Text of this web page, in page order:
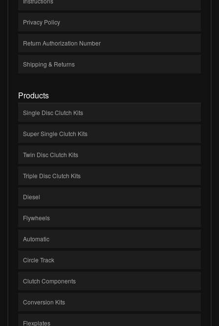
Privacy Policy
Return Authorization Number
Shipping & Returns
Products
Single Disc Clutch Kits
Super Single Clutch Kits
Twin Disc Clutch Kits
Triple Disc Clutch Kits
Diesel
Flywheels
Automatic
Circle Track
Clutch Components
Conversion Kits
Flexplates